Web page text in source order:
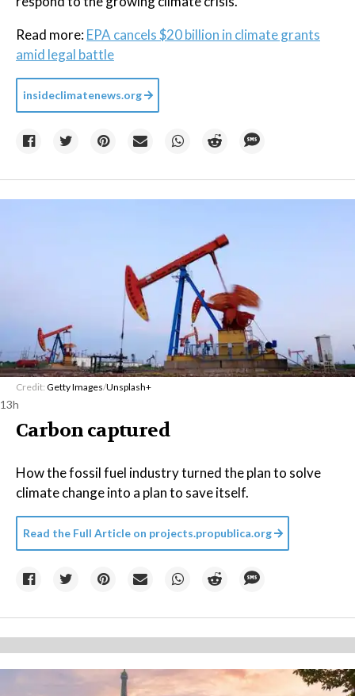
Read more:EPA cancels $20 billion in climate grants
amid legal battle
insideclimatenews.org
Credit: Getty Images/Unsplash+
13h
Carbon captured
How the fossil fuel industry turned the plan to solve
climate change into a plan to save itself.
Read the Full Article on projects.propublica.org